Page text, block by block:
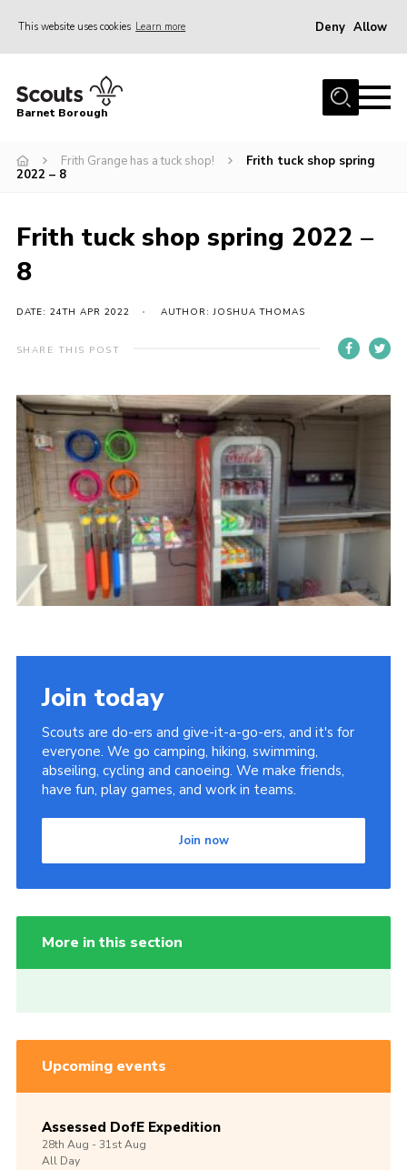
This website uses cookies Learn more Deny Allow
Home
Info for parents
Events
Info for volunteers
Cookies
Join the Scouts
Shop
Barnet Borough
Frith Grange has a tuck shop!
Frith tuck shop spring
2022 – 8
Frith tuck shop spring 2022 –
8
DATE: 24TH APR 2022 AUTHOR: JOSHUA THOMAS
SHARE THIS POST
Join today
Scouts are do-ers and give-it-a-go-ers, and it's for
everyone. We go camping, hiking, swimming,
abseiling, cycling and canoeing. We make friends,
have fun, play games, and work in teams.
Join now
More in this section
Upcoming events
Assessed DofE Expedition
28th Aug -31stAug
All Day